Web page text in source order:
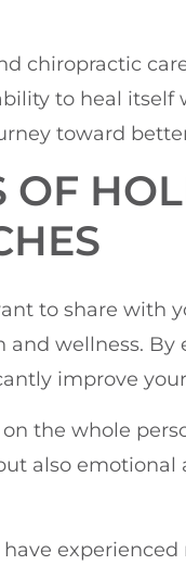
chiropractic
to heal
toward
OF
to share with
and wellness.
improve
the whole
also